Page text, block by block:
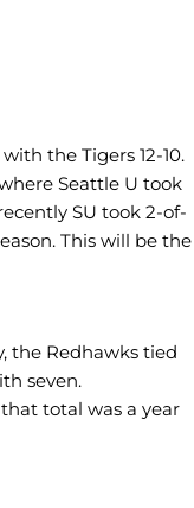
the Tigers 12-10.
Seattle U took
SU took 2-of-
This will be the
the Redhawks tied
seven.
total was a year